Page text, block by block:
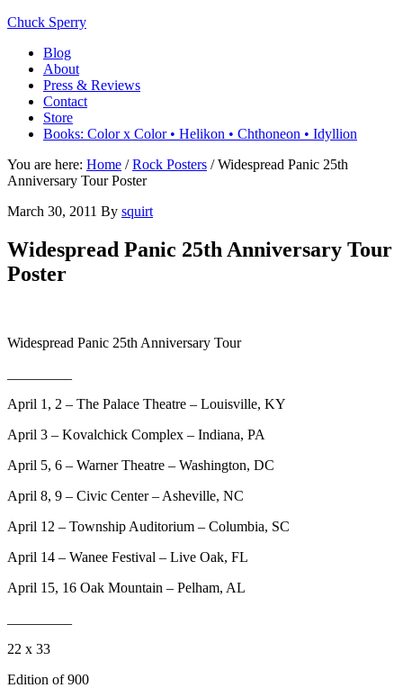
Chuck Sperry
Blog
About
Press & Reviews
Contact
Store
Books: Color x Color • Helikon • Chthoneon • Idyllion
You are here: Home / Rock Posters /Widespread Panic 25th
Anniversary Tour Poster
March 30, 2011 By squirt
Widespread Panic 25th Anniversary Tour
Poster
Widespread Panic 25th Anniversary Tour
April 1, 2 – The Palace Theatre – Louisville, KY
April 3 – Kovalchick Complex – Indiana, PA
April 5, 6 – Warner Theatre – Washington, DC
April 8, 9 – Civic Center – Asheville, NC
April 12 – Township Auditorium – Columbia, SC
April 14 – Wanee Festival – Live Oak, FL
April 15, 16 Oak Mountain – Pelham, AL
22 x 33
Edition of 900